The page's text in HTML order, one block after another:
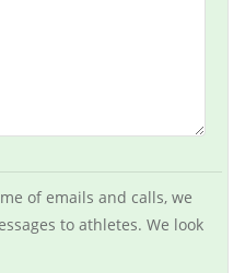
of emails and calls, we
to athletes. We look